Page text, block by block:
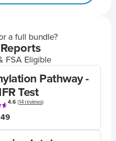
a full bundle?
FSA Eligible
Pathway -
Test
4.6(14 reviews)